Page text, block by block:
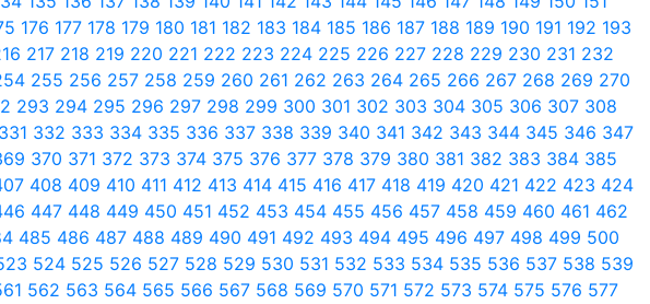
176 177 178 179 180 181 182 183 184 185 186 187 188 189 190 191 192 193
217 218 219 220 221 222 223 224 225 226 227 228 229 230 231 232
255 256 257 258 259 260 261 262 263 264 265 266 267 268 269 270
293 294 295 296 297 298 299 300 301 302 303 304 305 306 307 308
331 332 333 334 335 336 337 338 339 340 341 342 343 344 345 346 347
370 371 372 373 374 375 376 377 378 379 380 381 382 383 384 385
408 409 410 411 412 413 414 415 416 417 418 419 420 421 422 423 424
447 448 449 450 451 452 453 454 455 456 457 458 459 460 461 462
485 486 487 488 489 490 491 492 493 494 495 496 497 498 499 500
524 525 526 527 528 529 530 531 532 533 534 535 536 537 538 539
562 563 564 565 566 567 568 569 570 571 572 573 574 575 576 577